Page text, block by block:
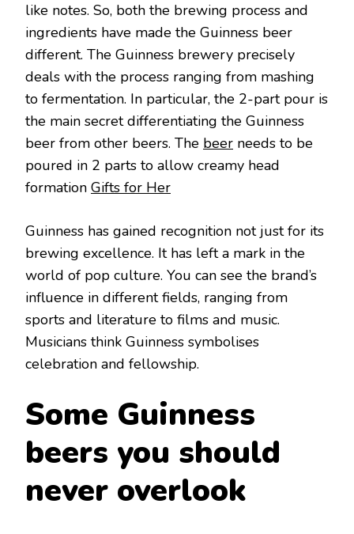
like notes. So, both the brewing process and
ingredients have made the Guinness beer
different. The Guinness brewery precisely
deals with the process ranging from mashing
to fermentation. In particular, the 2-part pour is
the main secret differentiating the Guinness
beer from other beers. The beer needs to be
poured in 2 parts to allow creamy head
formation Gifts for Her
Guinness has gained recognition not just for its
brewing excellence. It has left a mark in the
world of pop culture. You can see the brand’s
influence in different fields, ranging from
sports and literature to films and music.
Musicians think Guinness symbolises
celebration and fellowship.
Some Guinness
beers you should
never overlook